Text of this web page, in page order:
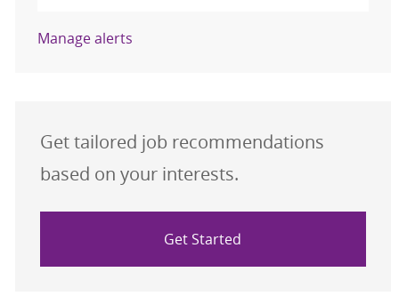
Manage alerts
Get tailored job recommendations
based on your interests.
Get Started